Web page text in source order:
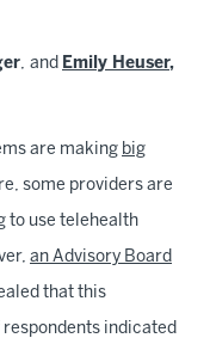
, and Emily Heuser,
are making big
some providers are
to use telehealth
an Advisory Board
that this
indicated